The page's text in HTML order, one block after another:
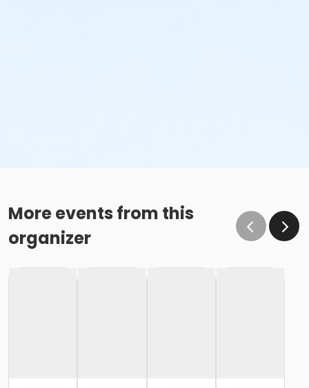
More events from this
organizer